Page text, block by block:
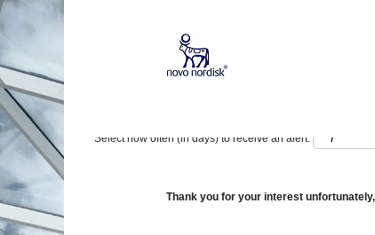
Show More Options
Select how often (in days) to receive an alert:
Thank you for your interest